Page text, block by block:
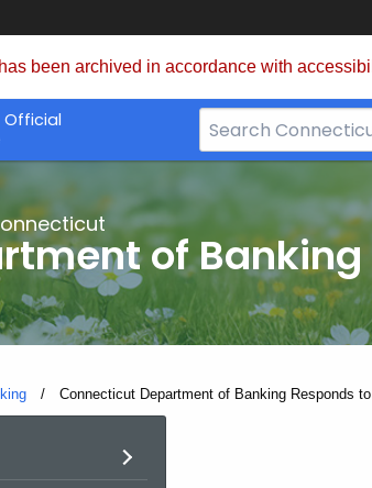
been archived in accordance with
Search
Bar
CT.gov
of Banking
Current:
Connecticut Department of Banking Responds